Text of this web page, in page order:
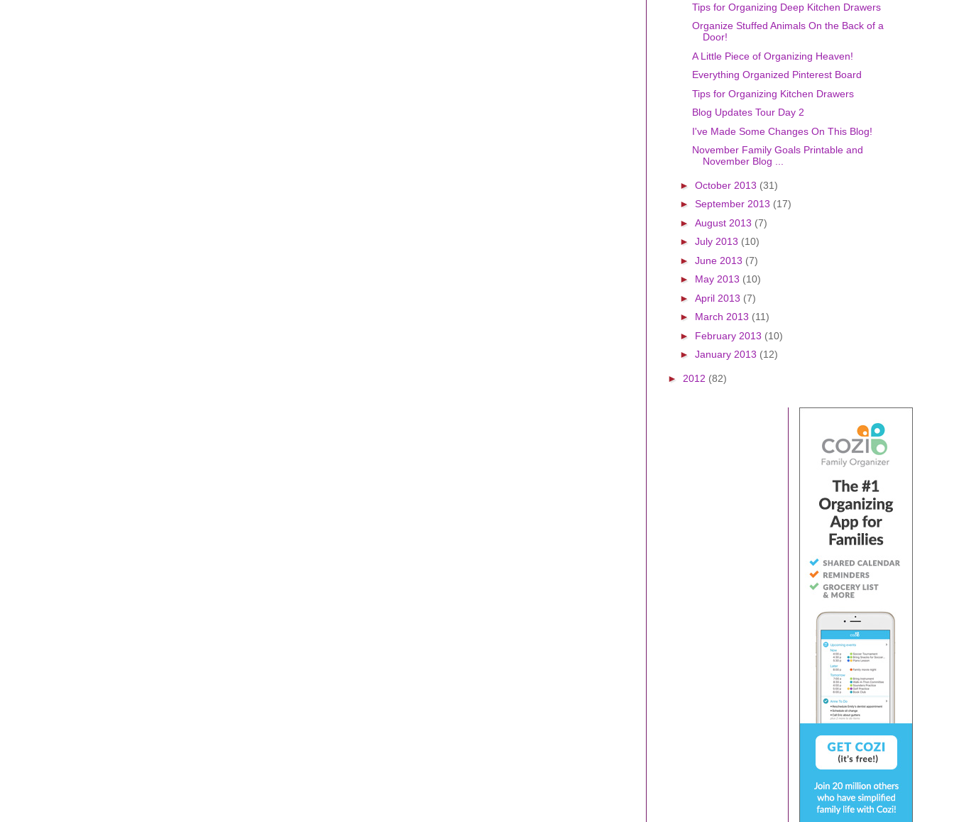
Tips for Organizing Deep Kitchen Drawers
Organize Stuffed Animals On the Back of a
Door!
A Little Piece of Organizing Heaven!
Everything Organized Pinterest Board
Tips for Organizing Kitchen Drawers
Blog Updates Tour Day 2
I've Made Some Changes On This Blog!
November Family Goals Printable and
November Blog ...
► October 2013 (31)
► September 2013 (17)
► August 2013 (7)
► July 2013 (10)
► June 2013 (7)
► May 2013 (10)
► April 2013 (7)
► March 2013 (11)
► February 2013 (10)
► January 2013 (12)
► 2012 (82)